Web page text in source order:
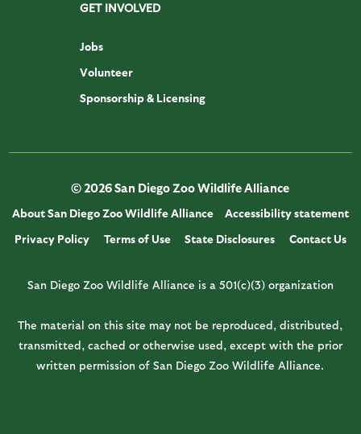
GET INVOLVED
Jobs
Volunteer
Sponsorship & Licensing
© 2026 San Diego Zoo Wildlife Alliance
About San Diego Zoo Wildlife Alliance
Accessibility statement
Privacy Policy
Terms of Use State Disclosures Contact Us
San Diego Zoo Wildlife Alliance is a 501(c)(3) organization
The material on this site may not be reproduced, distributed,
transmitted, cached or otherwise used, except with the prior
written permission of San Diego Zoo Wildlife Alliance.